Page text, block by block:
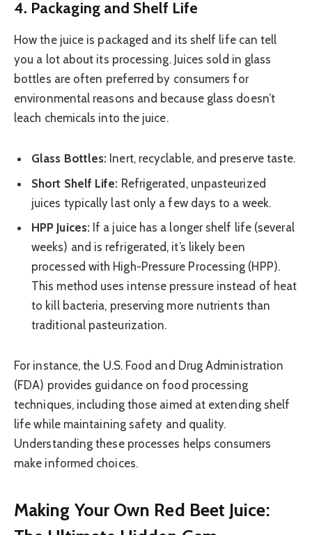
4. Packaging and Shelf Life
How the juice is packaged and its shelf life can tell
you a lot about its processing. Juices sold in glass
bottles are often preferred by consumers for
environmental reasons and because glass doesn’t
leach chemicals into the juice.
Glass Bottles: Inert, recyclable, and preserve taste.
Short Shelf Life: Refrigerated, unpasteurized
juices typically last only a few days to a week.
HPP Juices:If a juice has a longer shelf life (several
weeks) and is refrigerated, it’s likely been
processed with High-Pressure Processing (HPP).
This method uses intense pressure instead of heat
to kill bacteria, preserving more nutrients than
traditional pasteurization.
For instance, the U.S. Food and Drug Administration
(FDA) provides guidance on food processing
techniques, including those aimed at extending shelf
life while maintaining safety and quality.
Understanding these processes helps consumers
make informed choices.
Making Your Own Red Beet Juice: